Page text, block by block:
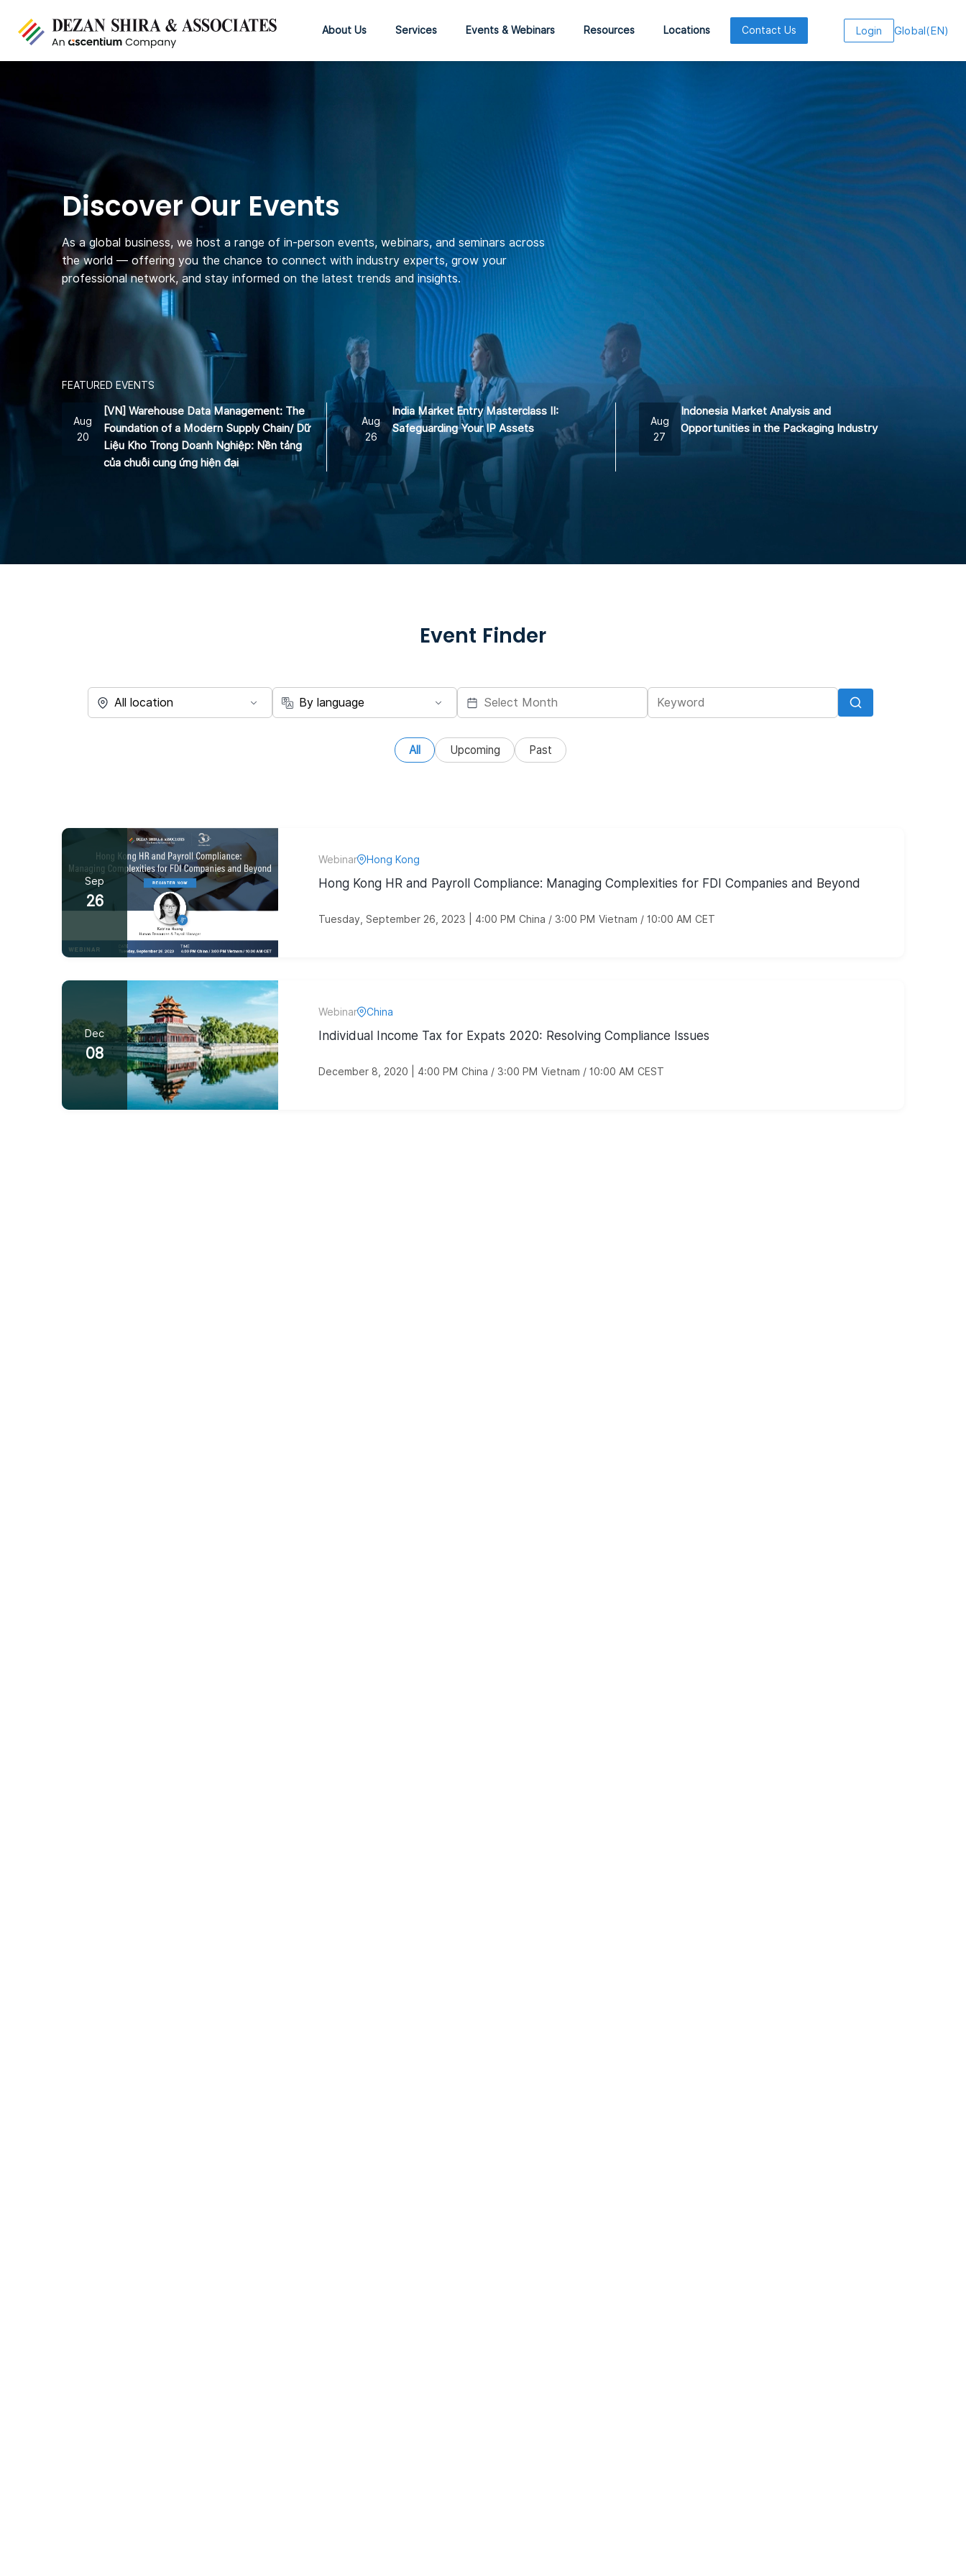
About Us Services Events & Webinars Resources Locations Contact Us Login Global(EN)
Discover Our Events
As a global business, we host a range of in-person events, webinars, and seminars across
the world — offering you the chance to connect with industry experts, grow your
professional network, and stay informed on the latest trends and insights.
FEATURED EVENTS
Aug
20
[VN] Warehouse Data Management: The
Foundation of a Modern Supply Chain/ Dữ
Liệu Kho Trong Doanh Nghiệp: Nền tảng
của chuỗi cung ứng hiện đại
Aug
26
India Market Entry Masterclass II:
Safeguarding Your IP Assets
Aug
27
Indonesia Market Analysis and
Opportunities in the Packaging Industry
Event Finder
All Upcoming Past
Sep
26
Webinar Hong Kong
Hong Kong HR and Payroll Compliance: Managing Complexities for FDI Companies and Beyond
Tuesday, September 26, 2023 | 4:00 PM China / 3:00 PM Vietnam / 10:00 AM CET
Dec
08
Webinar China
Individual Income Tax for Expats 2020: Resolving Compliance Issues
December 8, 2020 | 4:00 PM China / 3:00 PM Vietnam / 10:00 AM CEST